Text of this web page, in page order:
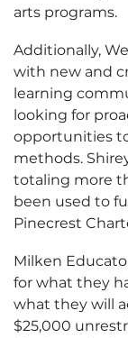
arts programs.
Additionally,
with new and
learning
looking for
opportunities
methods.
totaling more
been used to
Pinecrest
Milken
for what they
what they will
$25,000